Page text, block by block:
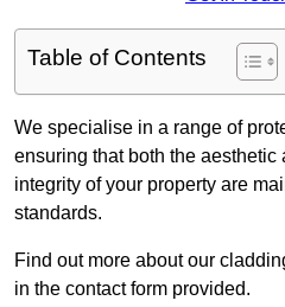
Table of Contents
We specialise in a range of
ensuring that both the aesthetic
integrity of your property are
standards.
Find out more about our
in the contact form provided.